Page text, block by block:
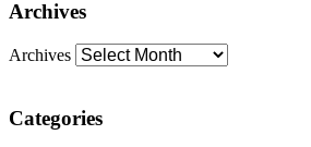
Archives
Archives
Categories